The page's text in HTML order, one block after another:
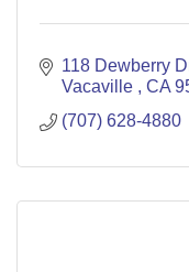
118 Dewberry
Vacaville
CA
(707) 628-4880